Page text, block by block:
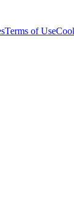
Terms of Use